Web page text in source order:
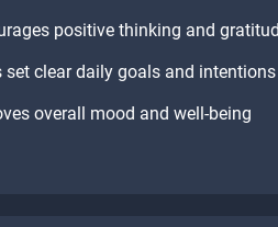
positive thinking and
set clear daily goals and intentions
overall mood and well-being